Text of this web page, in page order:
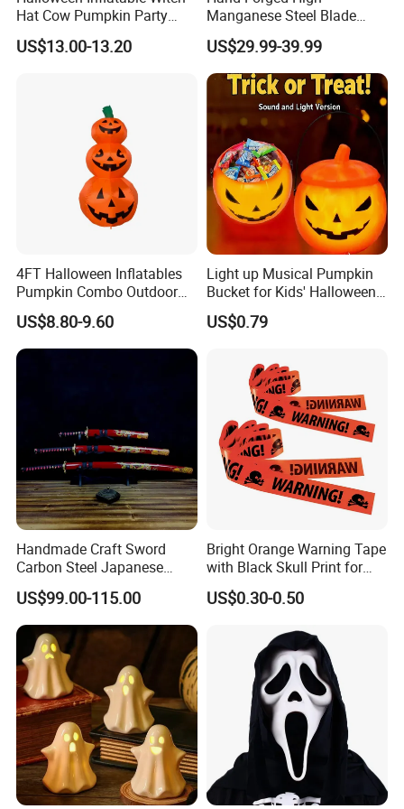
FAQ
Hat Cow Pumpkin Party
Decoration Spooky Festival
Ornament
US$13.00-13.20
Manganese Steel Blade
Chinese Tang Sword
Dragon Longquan Swords
US$29.99-39.99
4FT Halloween Inflatables
Pumpkin Combo Outdoor
Yard Clearance LED
Decoration
US$8.80-9.60
Light up Musical Pumpkin
Bucket for Kids' Halloween
Celebrations and Events
US$0.79
Handmade Craft Sword
Carbon Steel Japanese
Samurai Katana for Sale
US$99.00-115.00
Bright Orange Warning Tape
with Black Skull Print for
Halloween Party Decoration
US$0.30-0.50